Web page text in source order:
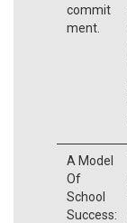
commit
ment.
A Model
Of
School
Success: